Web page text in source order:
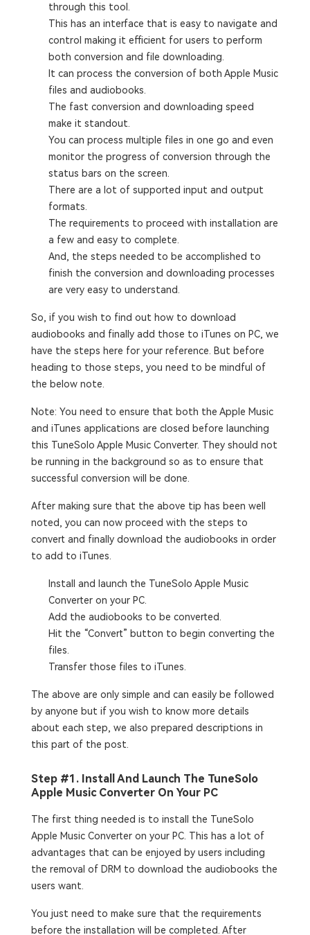
through this tool.
This has an interface that is easy to navigate and
control making it efficient for users to perform
both conversion and file downloading.
It can process the conversion of both Apple Music
files and audiobooks.
The fast conversion and downloading speed
make it standout.
You can process multiple files in one go and even
monitor the progress of conversion through the
status bars on the screen.
There are a lot of supported input and output
formats.
The requirements to proceed with installation are
a few and easy to complete.
And, the steps needed to be accomplished to
finish the conversion and downloading processes
are very easy to understand.
So, if you wish to find out how to download
audiobooks and finally add those to iTunes on PC, we
have the steps here for your reference. But before
heading to those steps, you need to be mindful of
the below note.
Note: You need to ensure that both the Apple Music
and iTunes applications are closed before launching
this TuneSolo Apple Music Converter. They should not
be running in the background so as to ensure that
successful conversion will be done.
After making sure that the above tip has been well
noted, you can now proceed with the steps to
convert and finally download the audiobooks in order
to add to iTunes.
Install and launch the TuneSolo Apple Music
Converter on your PC.
Add the audiobooks to be converted.
Hit the “Convert” button to begin converting the
files.
Transfer those files to iTunes.
The above are only simple and can easily be followed
by anyone but if you wish to know more details
about each step, we also prepared descriptions in
this part of the post.
Step #1. Install And Launch The TuneSolo
Apple Music Converter On Your PC
The first thing needed is to install the TuneSolo
Apple Music Converter on your PC. This has a lot of
advantages that can be enjoyed by users including
the removal of DRM to download the audiobooks the
users want.
You just need to make sure that the requirements
before the installation will be completed. After